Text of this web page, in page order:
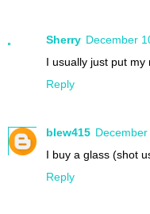
Sherry December
I usually just put my
Reply
blew415
I buy a glass (shot
Reply